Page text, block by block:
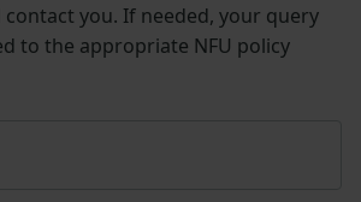
contact you. If needed, your query
to the appropriate NFU policy